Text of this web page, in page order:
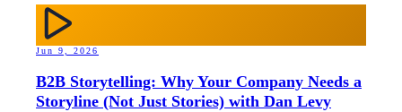
Jun 9, 2026
B2B Storytelling: Why Your Company Needs a
Storyline (Not Just Stories) with Dan Levy